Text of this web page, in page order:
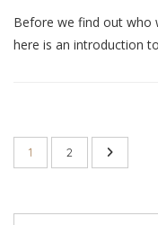
Before we find out who
here is an introduction
1 2